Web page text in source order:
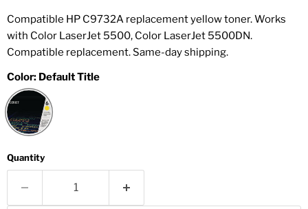
Compatible HP C9732A replacement yellow toner. Works
with Color LaserJet 5500, Color LaserJet 5500DN.
Compatible replacement. Same-day shipping.
Color: Default Title
Quantity